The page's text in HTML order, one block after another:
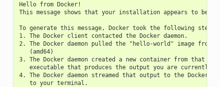
Hello from Docker!
This message shows that your installation appears to be
To generate this message, Docker took the following steps:
1. The Docker client contacted the Docker daemon.
2. The Docker daemon pulled the "hello-world" image from
   (amd64)
3. The Docker daemon created a new container from that
executable that produces the output you are currently
4. The Docker daemon streamed that output to the Docker
   to your terminal.